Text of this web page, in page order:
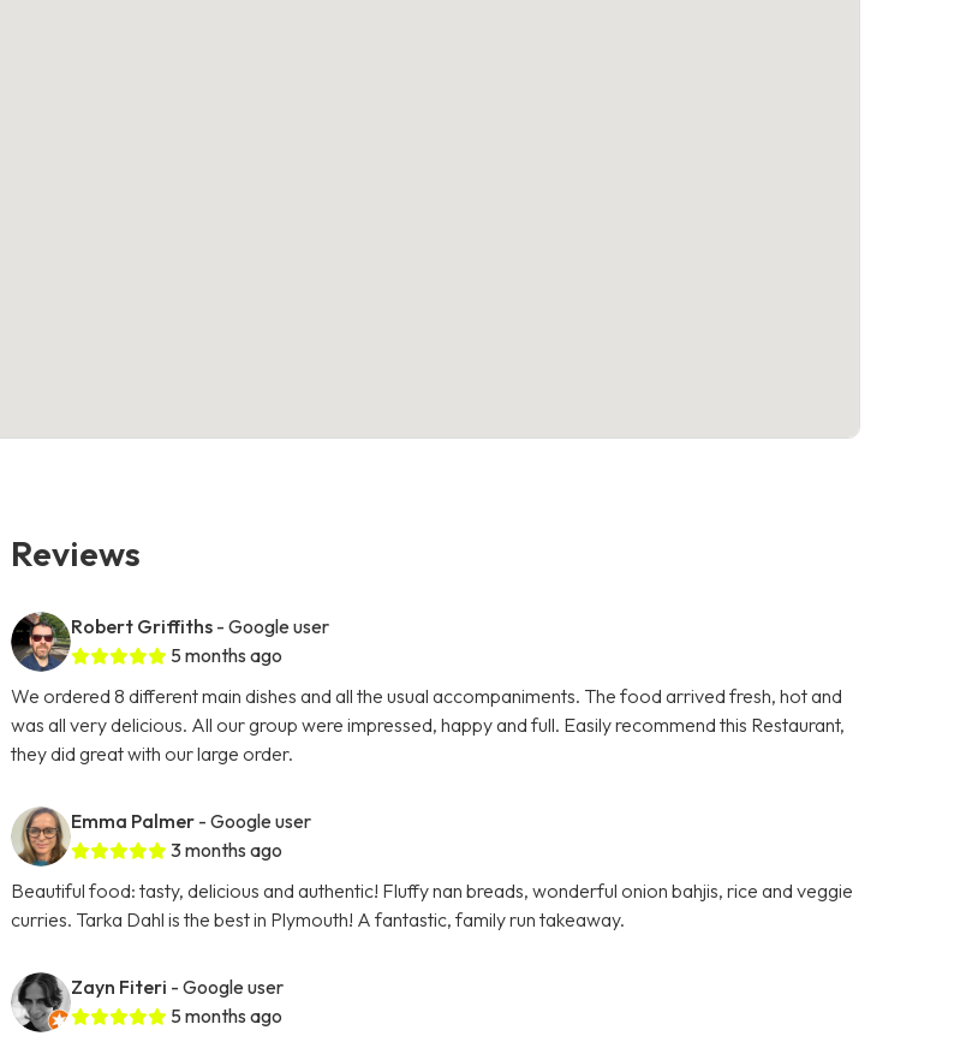
Reviews
Robert Griffiths - Google user
5 months ago
We ordered 8 different main dishes and all the usual accompaniments. The food arrived fresh, hot and
was all very delicious. All our group were impressed, happy and full. Easily recommend this Restaurant,
they did great with our large order.
Emma Palmer - Google user
3 months ago
Beautiful food: tasty, delicious and authentic! Fluffy nan breads, wonderful onion bahjis, rice and veggie
curries. Tarka Dahl is the best in Plymouth! A fantastic, family run takeaway.
Zayn Fiteri - Google user
5 months ago